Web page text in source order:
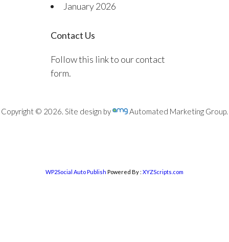
January 2026
Contact Us
Follow this link to our contact
form.
Copyright © 2026. Site design by Automated Marketing Group.
WP2Social Auto Publish Powered By : XYZScripts.com